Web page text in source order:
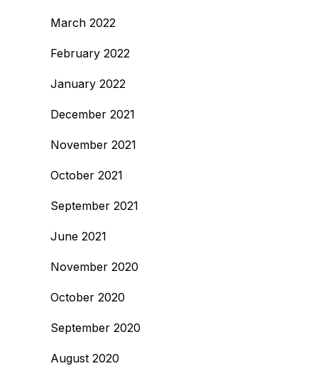
March 2022
February 2022
January 2022
December 2021
November 2021
October 2021
September 2021
June 2021
November 2020
October 2020
September 2020
August 2020